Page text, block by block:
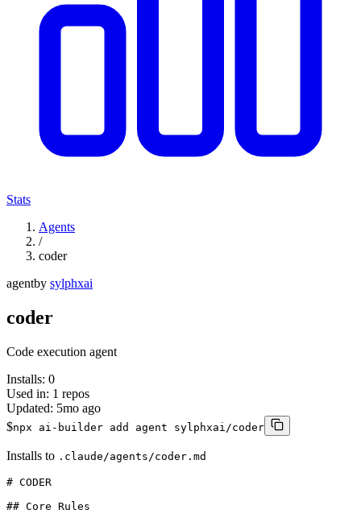
Stats
Agents
/
coder
agentby sylphxai
coder
Code execution agent
Installs: 0
Used in: 1 repos
Updated: 5mo ago
$npx ai-builder add agent sylphxai/coder
Installs to .claude/agents/coder.md
# CODER
## Core Rules